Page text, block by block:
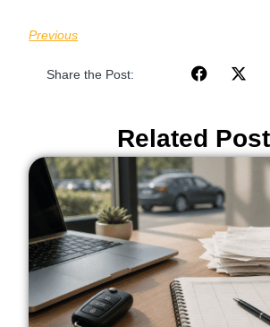
Previous
Share the Post:
Related